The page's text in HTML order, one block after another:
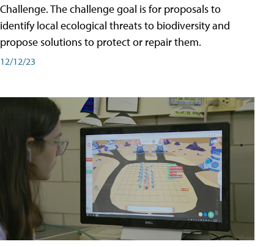
Challenge. The challenge goal is for proposals to
identify local ecological threats to biodiversity and
propose solutions to protect or repair them.
12/12/23